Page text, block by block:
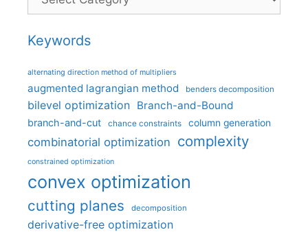
Keywords
alternating direction method of multipliers
augmented lagrangian method benders decomposition
bilevel optimization Branch-and-Bound
branch-and-cut chance constraints column generation
combinatorial optimization complexity
constrained optimization
convex optimization
cutting planes decomposition
derivative-free optimization